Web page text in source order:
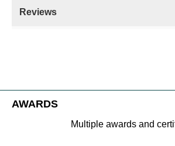
Reviews
AWARDS
Multiple awards and